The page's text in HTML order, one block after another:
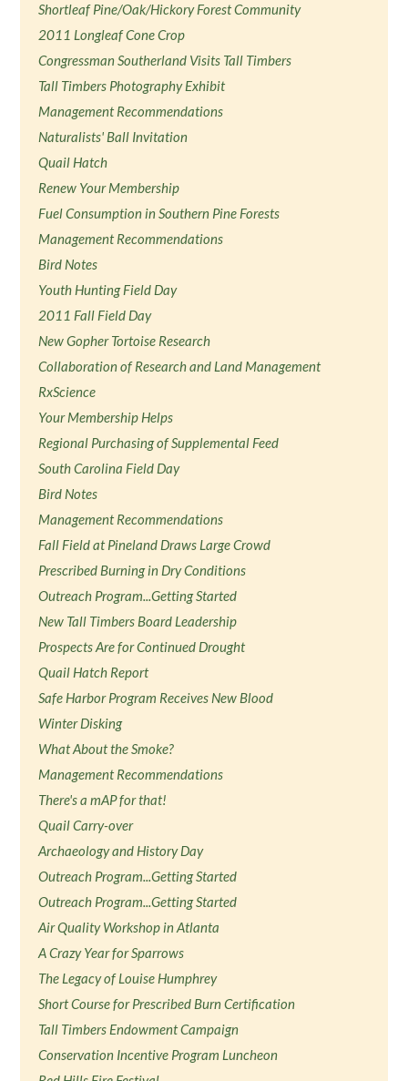
Shortleaf Pine/Oak/Hickory Forest Community
2011 Longleaf Cone Crop
Congressman Southerland Visits Tall Timbers
Tall Timbers Photography Exhibit
Management Recommendations
Naturalists' Ball Invitation
Quail Hatch
Renew Your Membership
Fuel Consumption in Southern Pine Forests
Management Recommendations
Bird Notes
Youth Hunting Field Day
2011 Fall Field Day
New Gopher Tortoise Research
Collaboration of Research and Land Management
RxScience
Your Membership Helps
Regional Purchasing of Supplemental Feed
South Carolina Field Day
Bird Notes
Management Recommendations
Fall Field at Pineland Draws Large Crowd
Prescribed Burning in Dry Conditions
Outreach Program...Getting Started
New Tall Timbers Board Leadership
Prospects Are for Continued Drought
Quail Hatch Report
Safe Harbor Program Receives New Blood
Winter Disking
What About the Smoke?
Management Recommendations
There's a mAP for that!
Quail Carry-over
Archaeology and History Day
Outreach Program...Getting Started
Outreach Program...Getting Started
Air Quality Workshop in Atlanta
A Crazy Year for Sparrows
The Legacy of Louise Humphrey
Short Course for Prescribed Burn Certification
Tall Timbers Endowment Campaign
Conservation Incentive Program Luncheon